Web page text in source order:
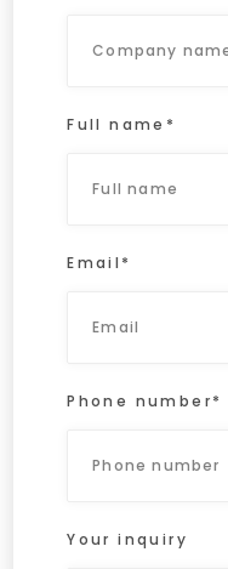
Full name*
Email*
Phone number*
Your inquiry